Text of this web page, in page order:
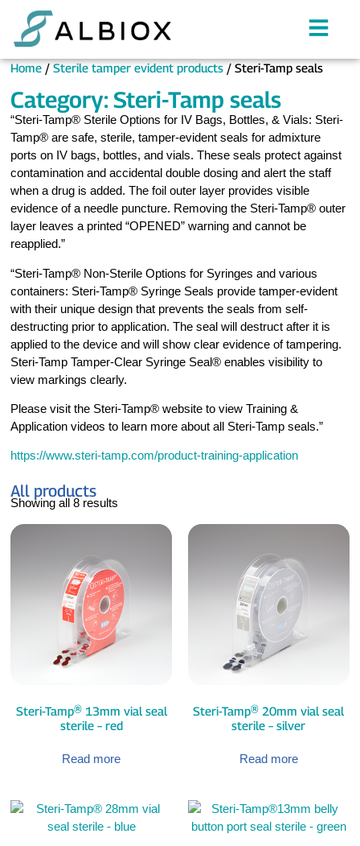
Home/Sterile tamper evident products/ Steri-Tamp seals
Category: Steri-Tamp seals
“Steri-Tamp® Sterile Options for IV Bags, Bottles, & Vials: Steri-
Tamp® are safe, sterile, tamper-evident seals for admixture
ports on IV bags, bottles, and vials. These seals protect against
contamination and accidental double dosing and alert the staff
when a drug is added. The foil outer layer provides visible
evidence of a needle puncture. Removing the Steri-Tamp® outer
layer leaves a printed “OPENED” warning and cannot be
reapplied.”
“Steri-Tamp® Non-Sterile Options for Syringes and various
containers: Steri-Tamp® Syringe Seals provide tamper-evident
with their unique design that prevents the seals from self-
destructing prior to application. The seal will destruct after it is
applied to the device and will show clear evidence of tampering.
Steri-Tamp Tamper-Clear Syringe Seal® enables visibility to
view markings clearly.
Please visit the Steri-Tamp® website to view Training &
Application videos to learn more about all Steri-Tamp seals.”
https://www.steri-tamp.com/product-training-application
All products
Showing all 8 results
Steri-Tamp® 13mm vial seal
sterile – red
Read more
Steri-Tamp® 20mm vial seal
sterile – silver
Read more